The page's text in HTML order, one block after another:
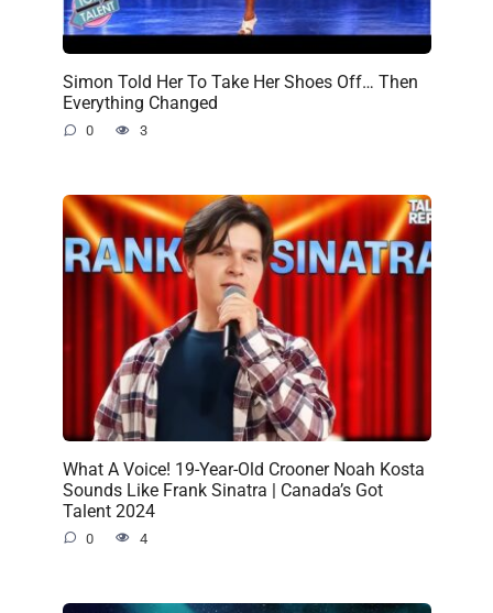
Simon Told Her To Take Her Shoes Off… Then
Everything Changed
0 3
What A Voice! 19-Year-Old Crooner Noah Kosta
Sounds Like Frank Sinatra | Canada’s Got
Talent 2024
0 4